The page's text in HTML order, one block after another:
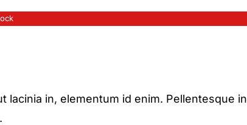
lacinia in, elementum id enim. Pellentesque in